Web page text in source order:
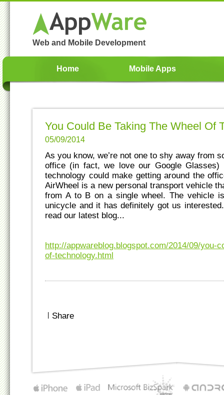
Web and Mobile Development
Home Mobile Apps
You Could Be Taking The Wheel Of
05/09/2014
As you know, we’re not one to shy away from
office (in fact, we love our Google
technology could make getting around the
AirWheel is a new personal transport vehicle
from A to B on a single wheel. The vehicle
unicycle and it has definitely got us
read our latest blog...
http://appwareblog.blogspot.com/2014/09/you-
of-technology.html
Share